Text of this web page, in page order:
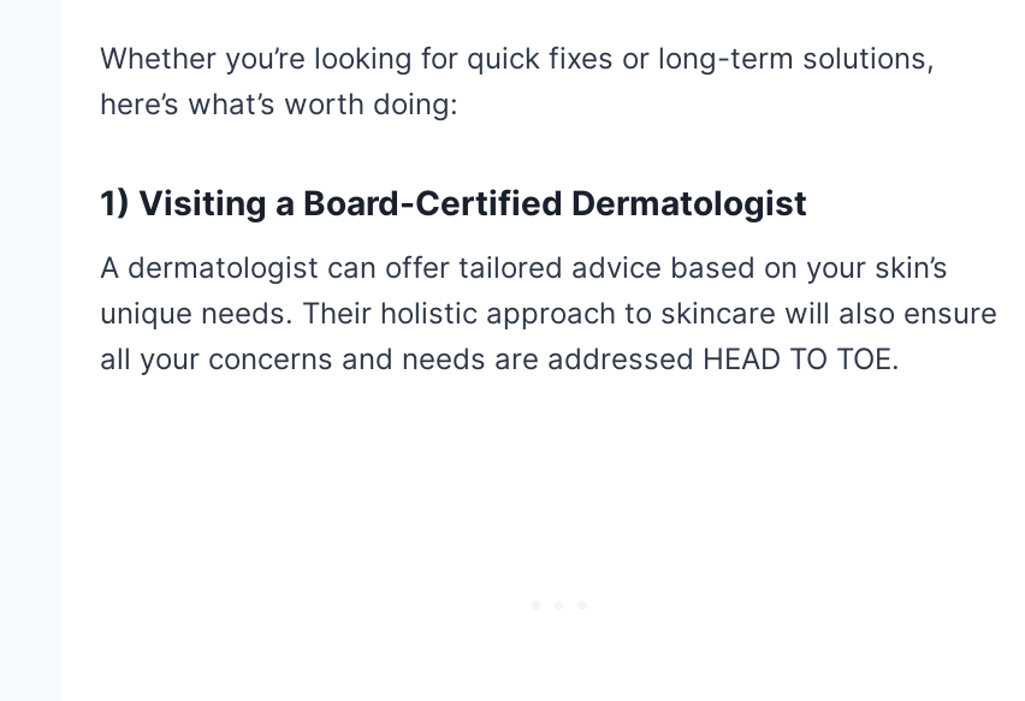
Whether you’re looking for quick fixes or long-term solutions,
here’s what’s worth doing:
1) Visiting a Board-Certified Dermatologist
A dermatologist can offer tailored advice based on your skin’s
unique needs. Their holistic approach to skincare will also ensure
all your concerns and needs are addressed HEAD TO TOE.